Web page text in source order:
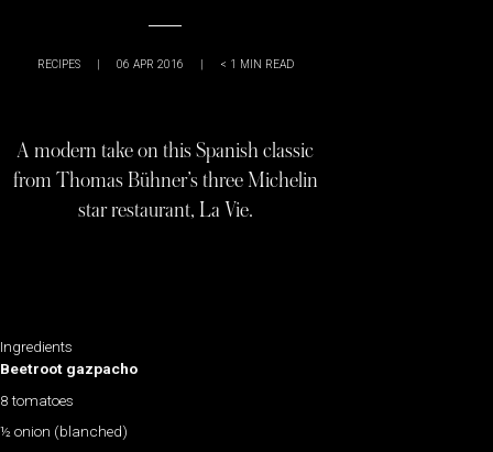
RECIPES | 06 APR 2016 | < 1 MIN READ
A modern take on this Spanish classic
from Thomas Bühner’s three Michelin
star restaurant, La Vie.
Ingredients
Beetroot gazpacho
8 tomatoes
½ onion (blanched)